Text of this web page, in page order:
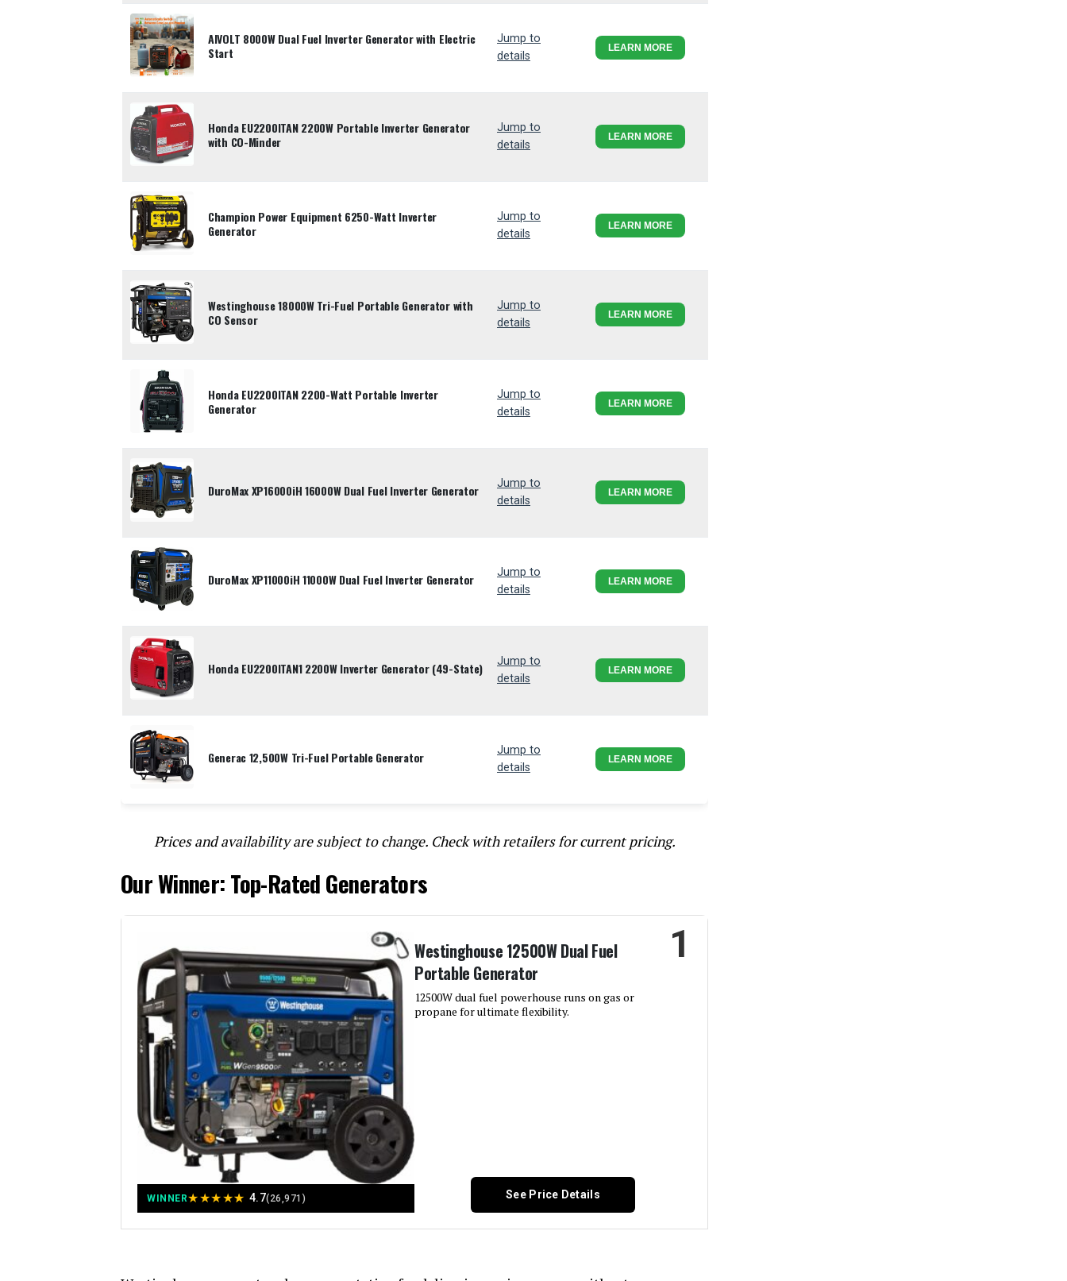
AIVOLT 8000W Dual Fuel Inverter Generator with Electric
Start
Jump to
details
LEARN MORE
Honda EU2200ITAN 2200W Portable Inverter Generator
with CO-Minder
Jump to
details
LEARN MORE
Champion Power Equipment 6250-Watt Inverter
Generator
Jump to
details
LEARN MORE
Westinghouse 18000W Tri-Fuel Portable Generator with
CO Sensor
Jump to
details
LEARN MORE
Honda EU2200ITAN 2200-Watt Portable Inverter
Generator
Jump to
details
LEARN MORE
DuroMax XP16000iH 16000W Dual Fuel Inverter Generator
Jump to
details
LEARN MORE
DuroMax XP11000iH 11000W Dual Fuel Inverter Generator
Jump to
details
LEARN MORE
Honda EU2200ITAN1 2200W Inverter Generator (49-State)
Jump to
details
LEARN MORE
Generac 12,500W Tri-Fuel Portable Generator
Jump to
details
LEARN MORE
Prices and availability are subject to change. Check with retailers for current pricing.
Our Winner: Top-Rated Generators
WINNER★★★★★ 4.7(26,971)
Westinghouse 12500W Dual Fuel
Portable Generator
12500W dual fuel powerhouse runs on gas or
propane for ultimate flexibility.
1
See Price Details